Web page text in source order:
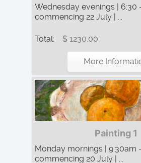
Wednesday evenings | 6:30
commencing 22 July | ...
Total: $ 1230.00
More
Painting 1
Monday mornings | 9:30am –
commencing 20 July | ...